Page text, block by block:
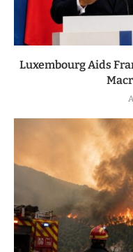
Luxembourg Aids